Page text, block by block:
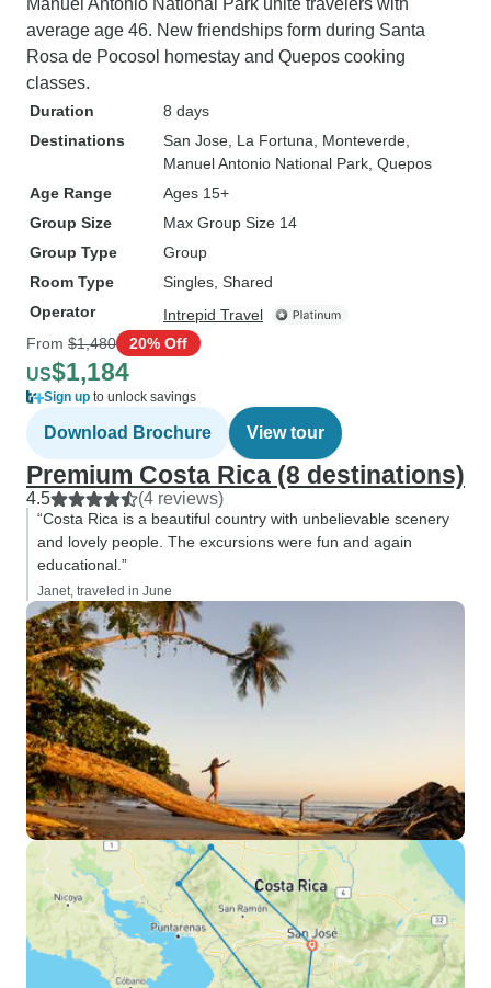
Manuel Antonio National Park unite travelers with
average age 46. New friendships form during Santa
Rosa de Pocosol homestay and Quepos cooking
classes.
Duration
8 days
Destinations
San Jose , La Fortuna , Monteverde
Manuel Antonio National Park , Quepos
Age Range
Ages 15+
Group Size
Max Group Size 14
Group Type
Group
Room Type
Singles, Shared
Operator
Intrepid Travel
From $1,480 20% Off
US$1,184
Sign up to unlock savings
Download Brochure View tour
Premium Costa Rica (8 destinations)
4.5 (4 reviews)
“Costa Rica is a beautiful country with unbelievable scenery
and lovely people. The excursions were fun and again
educational.”
Janet, traveled in June